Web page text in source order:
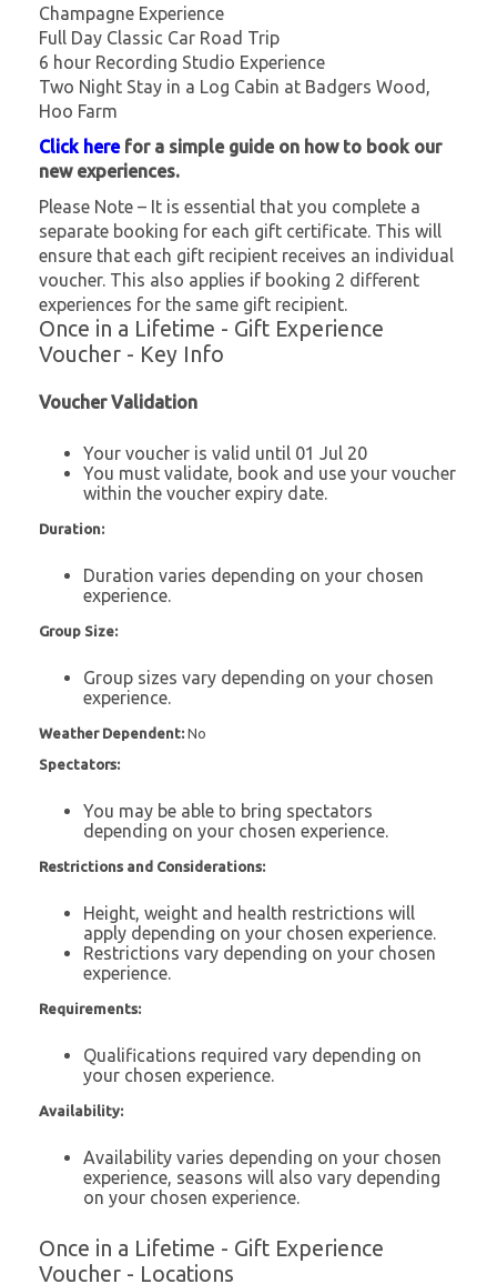
Champagne Experience
Full Day Classic Car Road Trip
6 hour Recording Studio Experience
Two Night Stay in a Log Cabin at Badgers Wood,
Hoo Farm
Click herefor a simple guide on how to book our
new experiences.
Please Note – It is essential that you complete a
separate booking for each gift certificate. This will
ensure that each gift recipient receives an individual
voucher. This also applies if booking 2 different
experiences for the same gift recipient.
Once in a Lifetime - Gift Experience
Voucher - Key Info
Voucher Validation
Your voucher is valid until 01 Jul 20
You must validate, book and use your voucher
within the voucher expiry date.
Duration:
Duration varies depending on your chosen
experience.
Group Size:
Group sizes vary depending on your chosen
experience.
Weather Dependent: No
Spectators:
You may be able to bring spectators
depending on your chosen experience.
Restrictions and Considerations:
Height, weight and health restrictions will
apply depending on your chosen experience.
Restrictions vary depending on your chosen
experience.
Requirements:
Qualifications required vary depending on
your chosen experience.
Availability:
Availability varies depending on your chosen
experience, seasons will also vary depending
on your chosen experience.
Once in a Lifetime - Gift Experience
Voucher - Locations